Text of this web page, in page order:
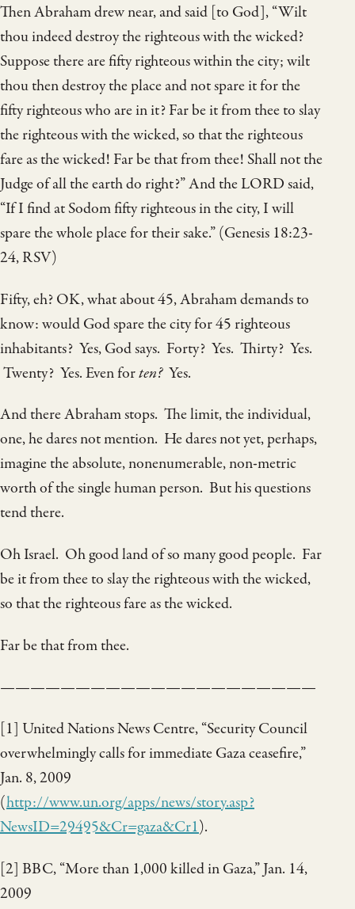
Then Abraham drew near, and said [to God], “Wilt
thou indeed destroy the righteous with the wicked?
Suppose there are fifty righteous within the city; wilt
thou then destroy the place and not spare it for the
fifty righteous who are in it? Far be it from thee to slay
the righteous with the wicked, so that the righteous
fare as the wicked! Far be that from thee! Shall not the
Judge of all the earth do right?” And the LORD said,
“If I find at Sodom fifty righteous in the city, I will
spare the whole place for their sake.” (Genesis 18:23-
24, RSV)
Fifty, eh? OK, what about 45, Abraham demands to
know: would God spare the city for 45 righteous
inhabitants? Yes, God says. Forty? Yes. Thirty? Yes.
Twenty? Yes. Even forten? Yes.
And there Abraham stops. The limit, the individual,
one, he dares not mention. He dares not yet, perhaps,
imagine the absolute, nonenumerable, non-metric
worth of the single human person. But his questions
tend there.
Oh Israel. Oh good land of so many good people. Far
be it from thee to slay the righteous with the wicked,
so that the righteous fare as the wicked.
Far be that from thee.
—————————————————————
[1] United Nations News Centre, “Security Council
overwhelmingly calls for immediate Gaza ceasefire,”
Jan. 8, 2009
(http://www.un.org/apps/news/story.asp?
NewsID=29495&Cr=gaza&Cr1).
[2] BBC, “More than 1,000 killed in Gaza,” Jan. 14,
2009